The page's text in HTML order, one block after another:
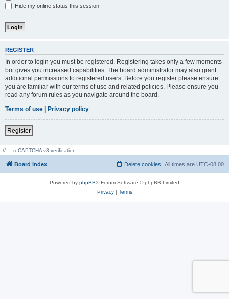
Hide my online status this session
REGISTER
In order to login you must be registered. Registering takes only a few moments
but gives you increased capabilities. The board administrator may also grant
additional permissions to registered users. Before you register please ensure
you are familiar with our terms of use and related policies. Please ensure you
read any forum rules as you navigate around the board.
Terms of use | Privacy policy
Register
// --- reCAPTCHA v3 verification ---
Board index All times are UTC-08:00
Delete cookies
Powered by phpBB® Forum Software © phpBB Limited
Privacy| Terms